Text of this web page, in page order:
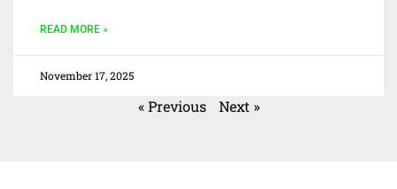
READ MORE »
November 17, 2025
« Previous Next »